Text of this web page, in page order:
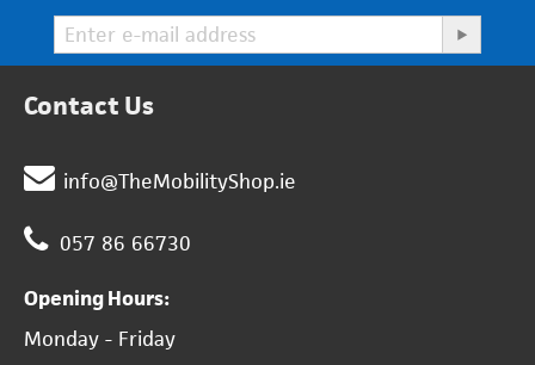
Contact Us
info@TheMobilityShop.ie
057 86 66730
Opening Hours:
Monday - Friday